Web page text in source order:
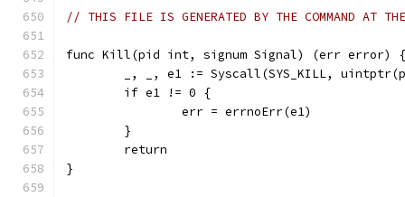
// THIS FILE IS GENERATED BY THE COMMAND AT
func Kill(pid int, signum Signal) (err error) {
_, _, e1 := Syscall(SYS_KILL,
	if e1 != 0 {
		err = errnoErr(e1)
	}
	return
}